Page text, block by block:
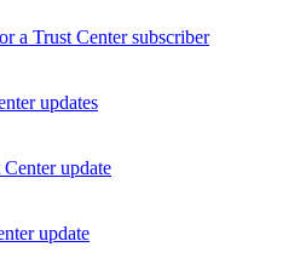
a Trust Center subscriber
updates
update
update